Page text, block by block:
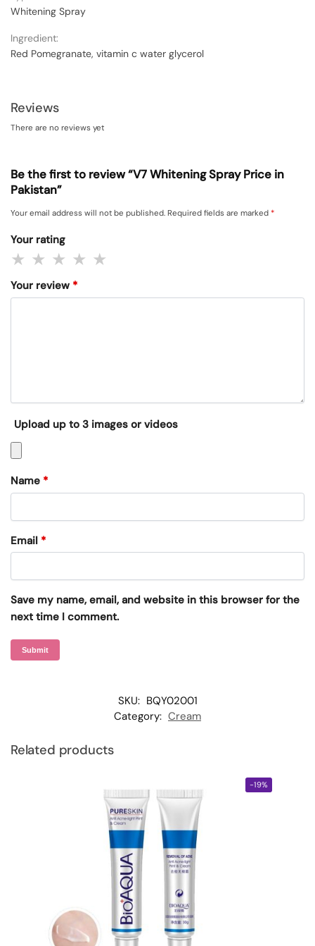
Whitening Spray
Ingredient:
Red Pomegranate, vitamin c water glycerol
Reviews
There are no reviews yet
Be the first to review “V7 Whitening Spray Price in
Pakistan”
Your email address will not be published. Required fields are marked *
Your rating
Your review *
Upload up to 3 images or videos
Name *
Email *
Save my name, email, and website in this browser for the
next time I comment.
SKU: BQY02001
Category: Cream
Related products
-19%